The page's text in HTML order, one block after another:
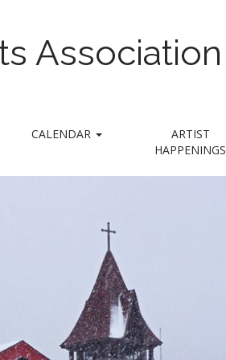
Association
CALENDAR
ARTIST
HAPPENINGS